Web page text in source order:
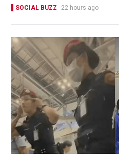
SOCIAL BUZZ 22 hours ago